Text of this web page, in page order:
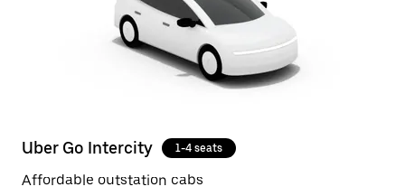
Uber Go Intercity 1-4 seats
Affordable outstation cabs